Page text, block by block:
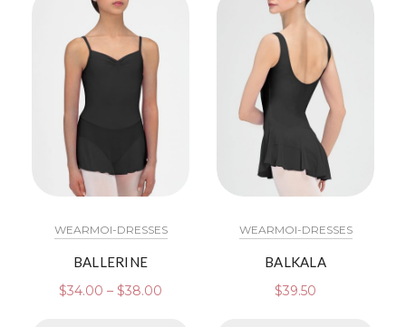
WEARMOI-DRESSES
BALLERINE
$34.00 – $38.00
WEARMOI-DRESSES
BALKALA
$39.50